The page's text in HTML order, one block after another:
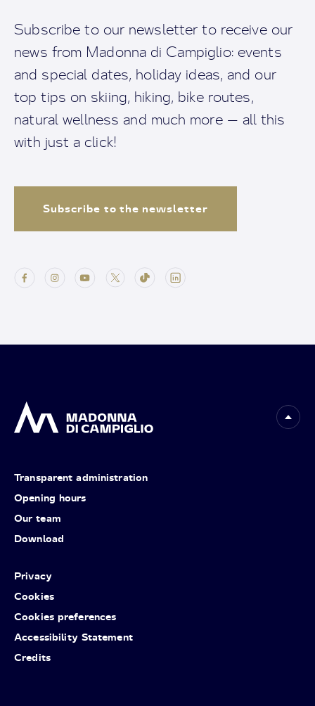
Subscribe to our newsletter to receive our
news from Madonna di Campiglio: events
and special dates, holiday ideas, and our
top tips on skiing, hiking, bike routes,
natural wellness and much more — all this
with just a click!
Subscribe to the newsletter
Transparent administration
Opening hours
Our team
Download
Privacy
Cookies
Cookies preferences
Accessibility Statement
Credits